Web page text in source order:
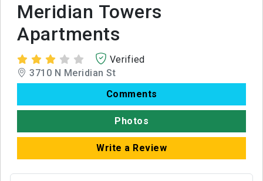
Meridian Towers
Apartments
Verified
3710 N Meridian St
Comments
Photos
Write a Review